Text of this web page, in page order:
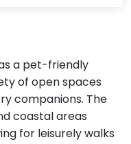
a pet-friendly
of open spaces
companions. The
coastal areas
for leisurely walks